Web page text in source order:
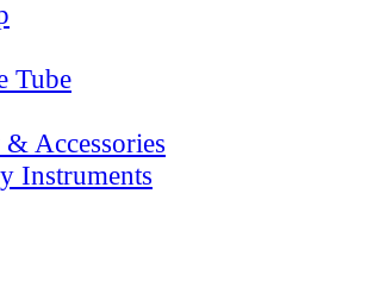
Tube
Accessories
Instruments